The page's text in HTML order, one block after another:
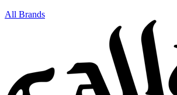
All Brands